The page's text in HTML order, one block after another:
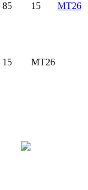
85 15
MT26
15
MT26